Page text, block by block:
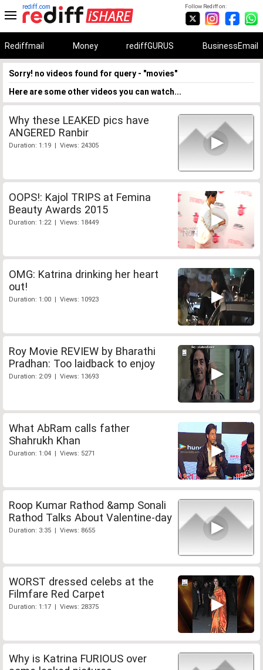
Follow Rediff on:
rediff.com
Rediffmail Money rediffGURUS BusinessEmail
Sorry! no videos found for query - "movies"
Here are some other videos you can watch...
Why these LEAKED pics have
ANGERED Ranbir
Duration: 1:19 | Views: 24305
OOPS!: Kajol TRIPS at Femina
Beauty Awards 2015
Duration: 1:22 | Views: 18449
OMG: Katrina drinking her heart
out!
Duration: 1:00 | Views: 10923
Roy Movie REVIEW by Bharathi
Pradhan: Too laidback to enjoy
Duration: 2:09 | Views: 13693
What AbRam calls father
Shahrukh Khan
Duration: 1:04 | Views: 5271
Roop Kumar Rathod &amp Sonali
Rathod Talks About Valentine-day
Duration: 3:35 | Views: 8655
WORST dressed celebs at the
Filmfare Red Carpet
Duration: 1:17 | Views: 28375
Why is Katrina FURIOUS over